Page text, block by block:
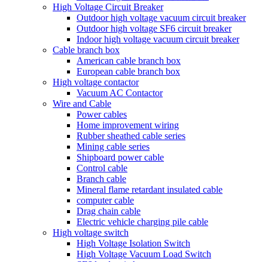
High Voltage Circuit Breaker
Outdoor high voltage vacuum circuit breaker
Outdoor high voltage SF6 circuit breaker
Indoor high voltage vacuum circuit breaker
Cable branch box
American cable branch box
European cable branch box
High voltage contactor
Vacuum AC Contactor
Wire and Cable
Power cables
Home improvement wiring
Rubber sheathed cable series
Mining cable series
Shipboard power cable
Control cable
Branch cable
Mineral flame retardant insulated cable
computer cable
Drag chain cable
Electric vehicle charging pile cable
High voltage switch
High Voltage Isolation Switch
High Voltage Vacuum Load Switch